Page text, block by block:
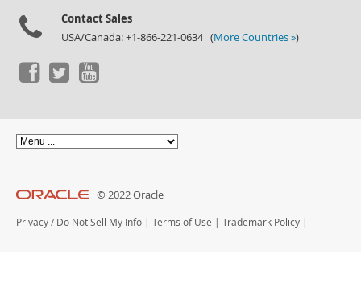
Contact Sales
USA/Canada: +1-866-221-0634 (More Countries »)
© 2022 Oracle
Privacy / Do Not Sell My Info | Terms of Use | Trademark Policy |